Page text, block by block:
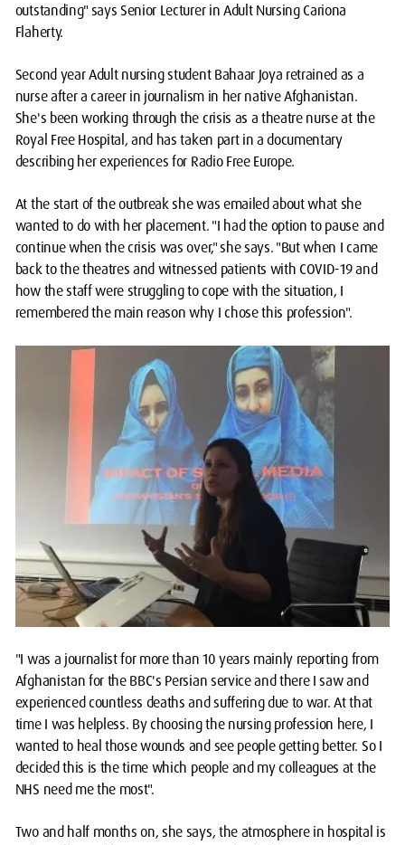
outstanding" says Senior Lecturer in Adult Nursing Cariona
Flaherty.
Second year Adult nursing student Bahaar Joya retrained as a
nurse after a career in journalism in her native Afghanistan.
She's been working through the crisis as a theatre nurse at the
Royal Free Hospital, and has taken part in a documentary
describing her experiences for Radio Free Europe.
At the start of the outbreak she was emailed about what she
wanted to do with her placement. "I had the option to pause and
continue when the crisis was over," she says. "But when I came
back to the theatres and witnessed patients with COVID-19 and
how the staff were struggling to cope with the situation, I
remembered the main reason why I chose this profession".
"I was a journalist for more than 10 years mainly reporting from
Afghanistan for the BBC's Persian service and there I saw and
experienced countless deaths and suffering due to war. At that
time I was helpless. By choosing the nursing profession here, I
wanted to heal those wounds and see people getting better. So I
decided this is the time which people and my colleagues at the
NHS need me the most".
Two and half months on, she says, the atmosphere in hospital is